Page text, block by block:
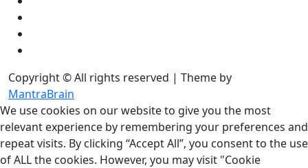
Copyright © All rights reserved | Theme by
MantraBrain
We use cookies on our website to give you the most
relevant experience by remembering your preferences and
repeat visits. By clicking “Accept All”, you consent to the use
of ALL the cookies. However, you may visit "Cookie